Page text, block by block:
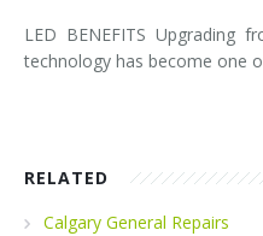
LED BENEFITS Upgrading
technology has become one
RELATED
Calgary General Repairs